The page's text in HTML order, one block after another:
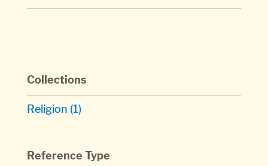
Collections
Religion (1)
Reference Type